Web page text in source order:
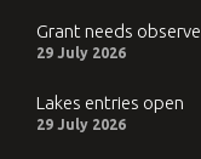
Grant needs
29 July 2026
Lakes entries open
29 July 2026